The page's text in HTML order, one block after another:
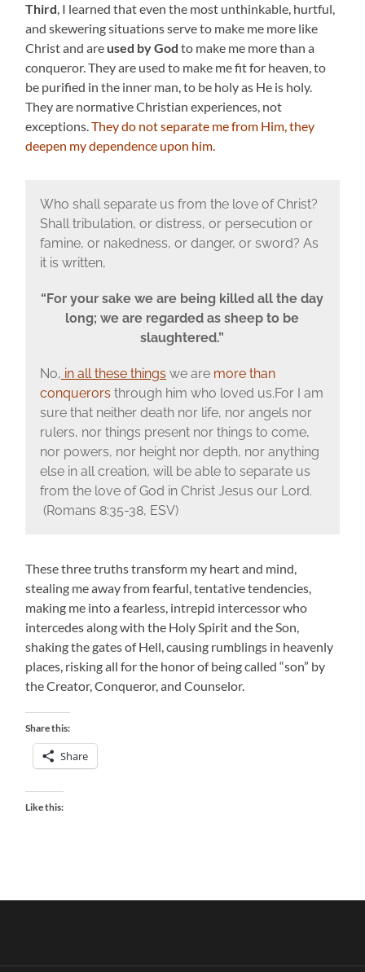
Third, I learned that even the most unthinkable, hurtful,
and skewering situations serve to make me more like
Christ and are used by God to make me more than a
conqueror. They are used to make me fit for heaven, to
be purified in the inner man, to be holy as He is holy.
They are normative Christian experiences, not
exceptions.They do not separate me from Him, they
deepen my dependence upon him.
Who shall separate us from the love of Christ?
Shall tribulation, or distress, or persecution or
famine, or nakedness, or danger, or sword? As
it is written,
“For your sake we are being killed all the day
long; we are regarded as sheep to be
slaughtered.”
No, in all these things we aremore than
conquerors through him who loved us.For I am
sure that neither death nor life, nor angels nor
rulers, nor things present nor things to come,
nor powers, nor height nor depth, nor anything
else in all creation, will be able to separate us
from the love of God in Christ Jesus our Lord.
(Romans 8:35-38, ESV)
These three truths transform my heart and mind,
stealing me away from fearful, tentative tendencies,
making me into a fearless, intrepid intercessor who
intercedes along with the Holy Spirit and the Son,
shaking the gates of Hell, causing rumblings in heavenly
places, risking all for the honor of being called “son” by
the Creator, Conqueror, and Counselor.
Share this:
Share
Like this: